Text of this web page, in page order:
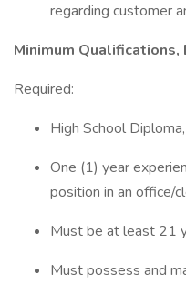
regarding customer
Minimum Qualifications,
Required:
High School
One (1) year
position in an office/
Must be at least 21
Must possess and